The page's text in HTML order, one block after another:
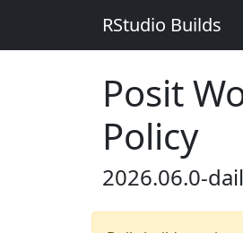
RStudio Builds
Posit
Policy
2026.06.0-